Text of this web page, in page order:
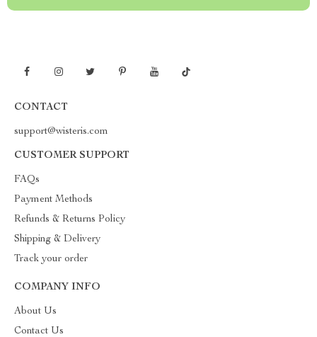
CONTACT
support@wisteris.com
CUSTOMER SUPPORT
FAQs
Payment Methods
Refunds & Returns Policy
Shipping & Delivery
Track your order
COMPANY INFO
About Us
Contact Us